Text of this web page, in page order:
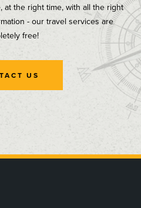
the right time, with all the right
- our travel services are
free!
US